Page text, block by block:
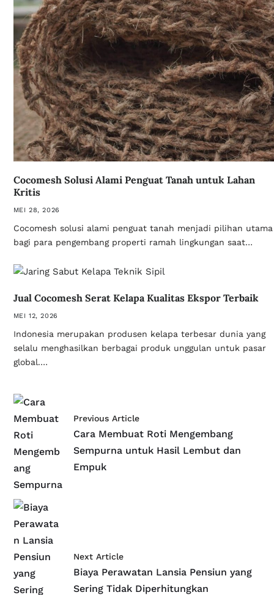
Cocomesh Solusi Alami Penguat Tanah untuk Lahan
Kritis
MEI 28, 2026
Cocomesh solusi alami penguat tanah menjadi pilihan utama
bagi para pengembang properti ramah lingkungan saat…
Jual Cocomesh Serat Kelapa Kualitas Ekspor Terbaik
MEI 12, 2026
Indonesia merupakan produsen kelapa terbesar dunia yang
selalu menghasilkan berbagai produk unggulan untuk pasar
global.…
Previous Article
Cara Membuat Roti Mengembang
Sempurna untuk Hasil Lembut dan
Empuk
Next Article
Biaya Perawatan Lansia Pensiun yang
Sering Tidak Diperhitungkan